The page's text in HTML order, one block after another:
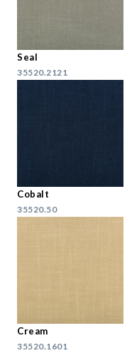
Seal
35520.2121
Cobalt
35520.50
Cream
35520.1601